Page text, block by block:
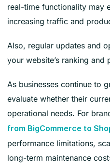
real-time functionality may
increasing traffic and
Also, regular updates and
your website’s ranking and
As businesses continue to
evaluate whether their
operational needs. For
from BigCommerce to
performance limitations,
long-term maintenance